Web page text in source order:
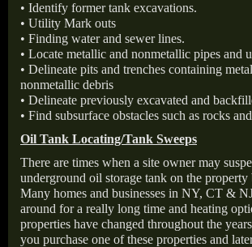
• Identify former tank excavations.
• Utility Mark outs
• Finding water and sewer lines.
• Locate metallic and nonmetallic pipes and
• Delineate pits and trenches containing
nonmetallic debris
• Delineate previously excavated and
• Find subsurface obstacles such as rocks
Oil Tank Locating/Tank Sweeps
There are times when a site owner may
underground oil storage tank on the property
Many homes and businesses in NY, CT &
around for a really long time and heating
properties have changed throughout the
you purchase one of these properties and